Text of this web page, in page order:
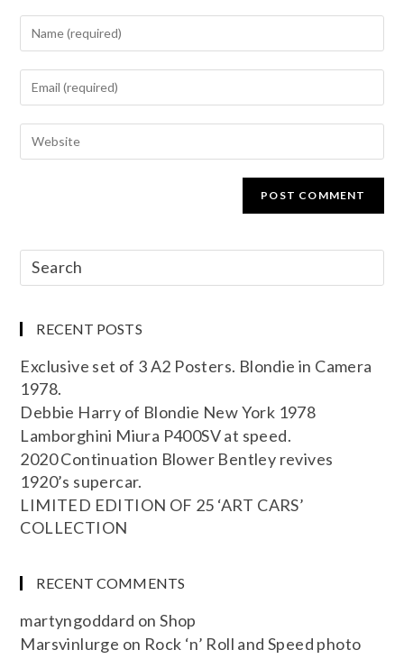
RECENT POSTS
Exclusive set of 3 A2 Posters. Blondie in Camera
1978.
Debbie Harry of Blondie New York 1978
Lamborghini Miura P400SV at speed.
2020 Continuation Blower Bentley revives
1920’s supercar.
LIMITED EDITION OF 25 ‘ART CARS’
COLLECTION
RECENT COMMENTS
martyngoddard onShop
Marsvinlurge on Rock ‘n’ Roll and Speed photo